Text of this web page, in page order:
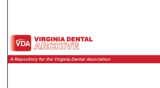
Browse All